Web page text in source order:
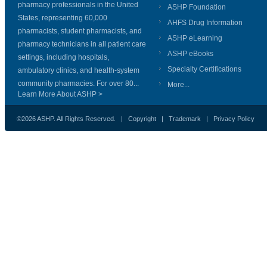
pharmacy professionals in the United
States, representing 60,000
pharmacists, student pharmacists, and
pharmacy technicians in all patient care
settings, including hospitals,
ambulatory clinics, and health-system
community pharmacies. For over 80...
Learn More About ASHP >
ASHP Foundation
AHFS Drug Information
ASHP eLearning
ASHP eBooks
Specialty Certifications
More...
©2026 ASHP. All Rights Reserved. | Copyright | Trademark | Privacy Policy